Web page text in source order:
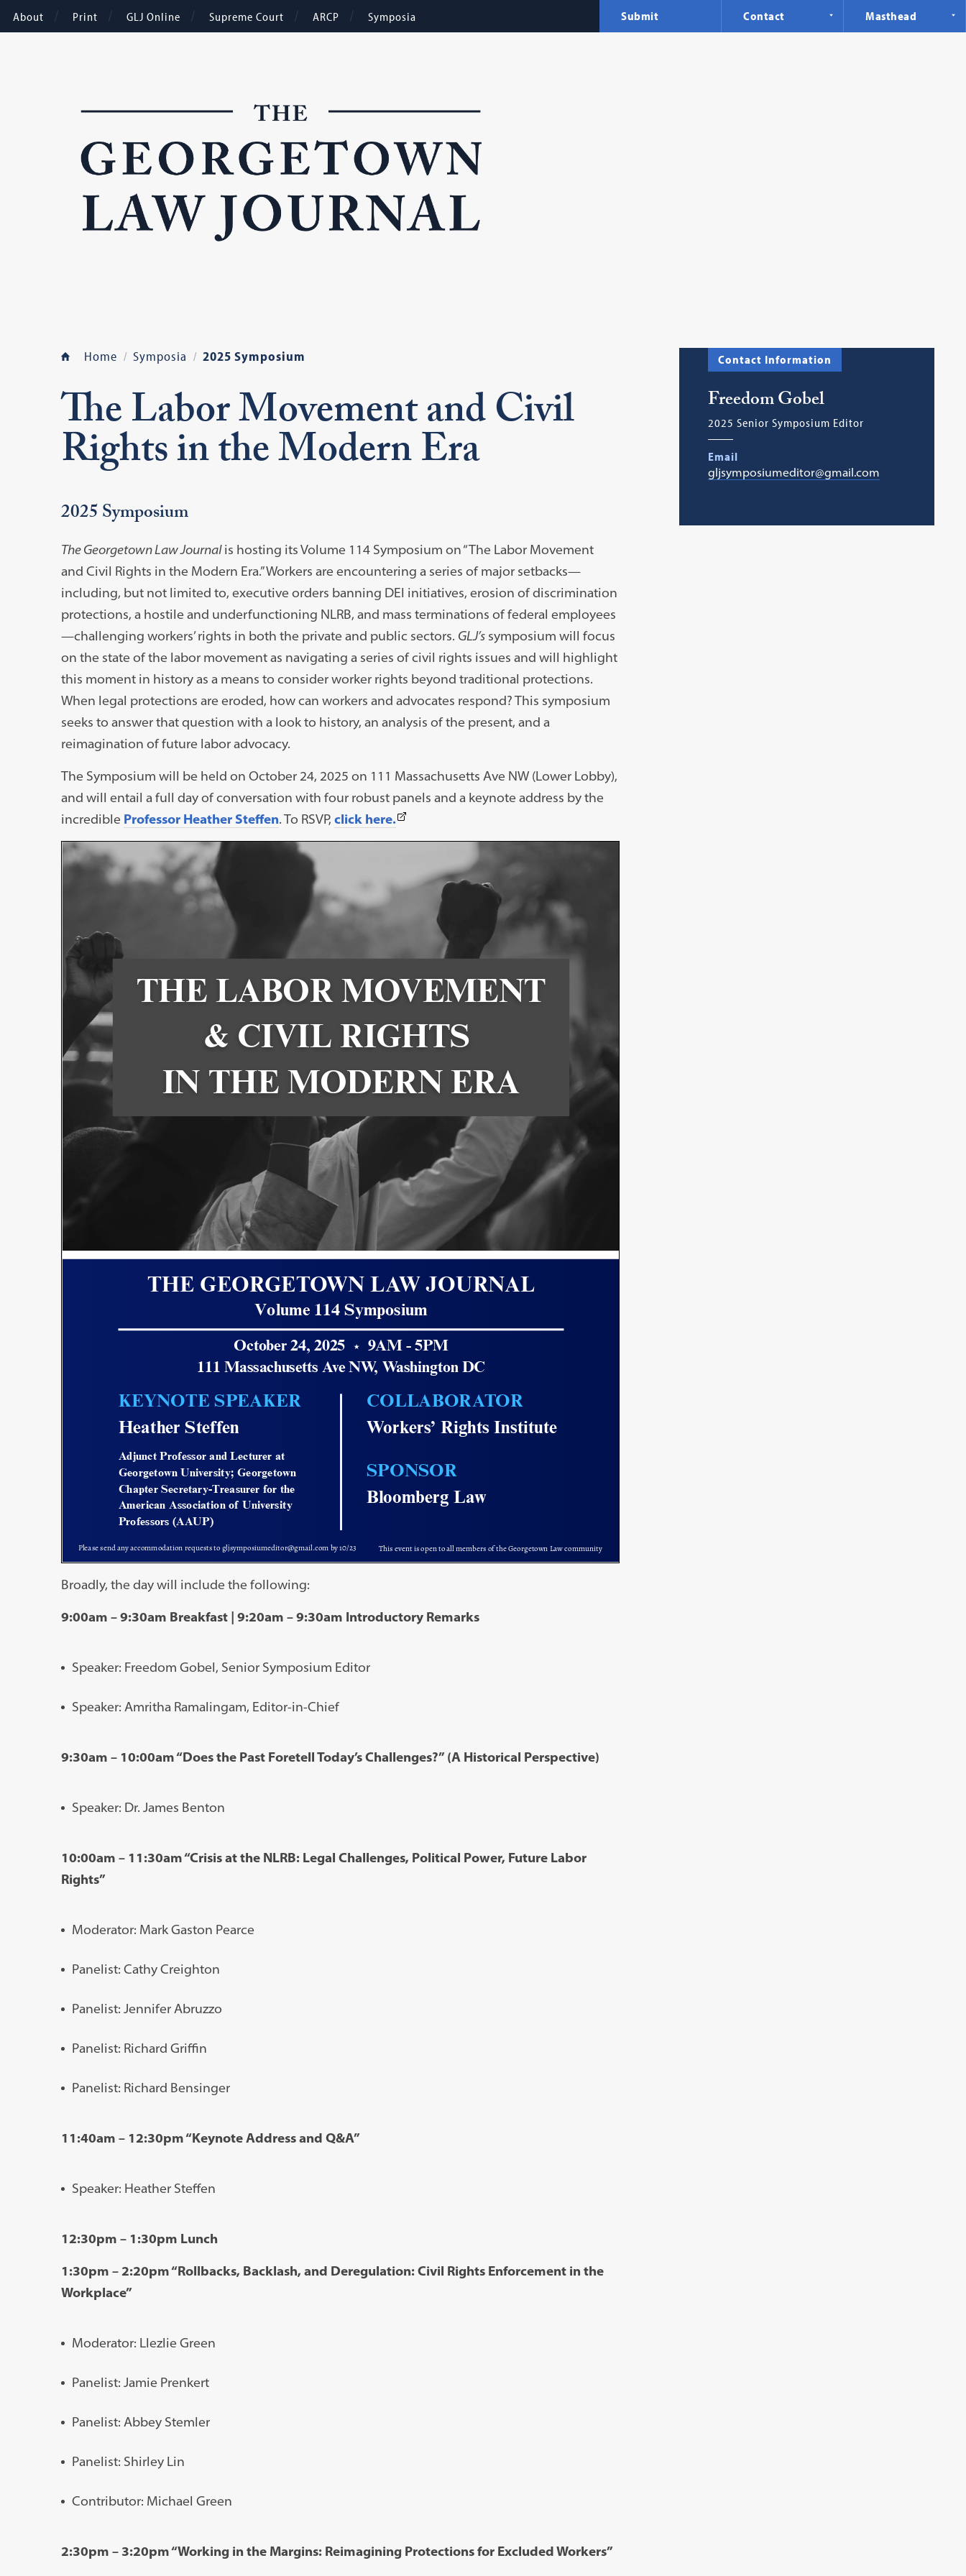
About Print GLJ Online Supreme Court ARCP Symposia Submit Contact Masthead
Home Symposia 2025 Symposium
The Labor Movement and Civil
Rights in the Modern Era
2025 Symposium
The Georgetown Law Journalis hosting its Volume 114 Symposium on “The Labor Movement
and Civil Rights in the Modern Era.” Workers are encountering a series of major setbacks—
including, but not limited to, executive orders banning DEI initiatives, erosion of discrimination
protections, a hostile and underfunctioning NLRB, and mass terminations of federal employees
—challenging workers’ rights in both the private and public sectors. GLJ’ssymposium will focus
on the state of the labor movement as navigating a series of civil rights issues and will highlight
this moment in history as a means to consider worker rights beyond traditional protections.
When legal protections are eroded, how can workers and advocates respond? This symposium
seeks to answer that question with a look to history, an analysis of the present, and a
reimagination of future labor advocacy.
The Symposium will be held on October 24, 2025 on 111 Massachusetts Ave NW (Lower Lobby),
and will entail a full day of conversation with four robust panels and a keynote address by the
incredible Professor Heather Steffen. To RSVP, click here.(This
link
in
Broadly, the day will include the following:
9:00am – 9:30am Breakfast | 9:20am – 9:30am Introductory Remarks
Speaker: Freedom Gobel, Senior Symposium Editor
Speaker: Amritha Ramalingam, Editor-in-Chief
9:30am – 10:00am “Does the Past Foretell Today’s Challenges?” (A Historical Perspective)
Speaker: Dr. James Benton
10:00am – 11:30am “Crisis at the NLRB: Legal Challenges, Political Power, Future Labor
Rights”
Moderator: Mark Gaston Pearce
Panelist: Cathy Creighton
Panelist: Jennifer Abruzzo
Panelist: Richard Griffin
Panelist: Richard Bensinger
11:40am – 12:30pm “Keynote Address and Q&A”
Speaker: Heather Steffen
12:30pm – 1:30pm Lunch
1:30pm – 2:20pm “Rollbacks, Backlash, and Deregulation: Civil Rights Enforcement in the
Workplace”
Moderator: Llezlie Green
Panelist: Jamie Prenkert
Panelist: Abbey Stemler
Panelist: Shirley Lin
Contributor: Michael Green
2:30pm – 3:20pm “Working in the Margins: Reimagining Protections for Excluded Workers”
Contact Information
Freedom Gobel
2025 Senior Symposium Editor
Email
gljsymposiumeditor@gmail.com